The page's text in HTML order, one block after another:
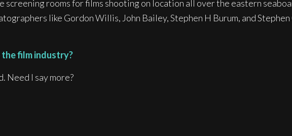
rooms for films shooting on location all over the eastern
like Gordon Willis, John Bailey, Stephen H Burum, and
the film industry?
Need I say more?